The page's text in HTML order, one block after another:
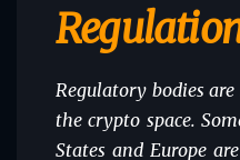
Regulatory bodies
the crypto space.
States and Europe